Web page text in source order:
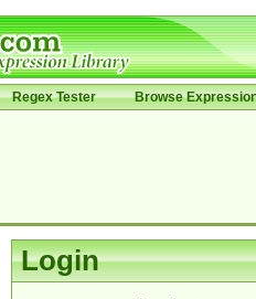
Regex Tester Browse
Login